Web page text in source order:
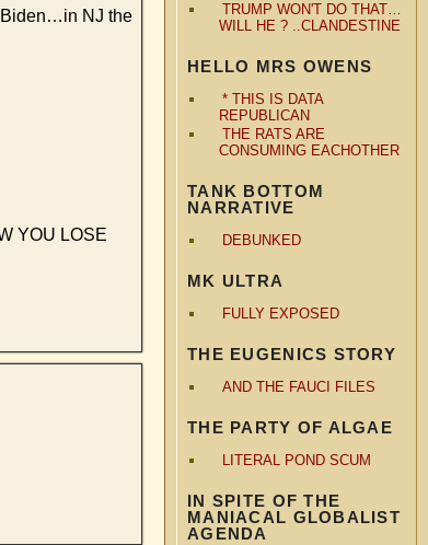
TRUMP WON'T DO THAT…
WILL HE ? ..CLANDESTINE
HELLO MRS OWENS
* THIS IS DATA
REPUBLICAN
THE RATS ARE
CONSUMING EACHOTHER
TANK BOTTOM
NARRATIVE
DEBUNKED
MK ULTRA
FULLY EXPOSED
THE EUGENICS STORY
AND THE FAUCI FILES
THE PARTY OF ALGAE
LITERAL POND SCUM
IN SPITE OF THE
MANIACAL GLOBALIST
AGENDA
Biden…in NJ the
YOU LOSE